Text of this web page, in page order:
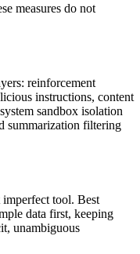
measures do not
reinforcement
instructions, content
sandbox isolation
summarization filtering
imperfect tool. Best
data first, keeping
unambiguous